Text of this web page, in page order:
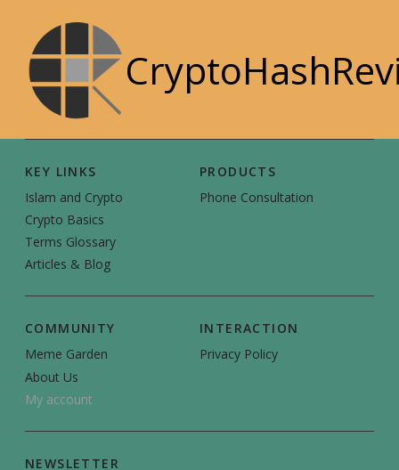
KEY LINKS
Islam and Crypto
Crypto Basics
Terms Glossary
Articles & Blog
PRODUCTS
Phone Consultation
COMMUNITY
Meme Garden
About Us
My account
INTERACTION
Privacy Policy
NEWSLETTER